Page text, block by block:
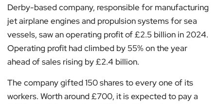
Derby-based company, responsible for manufacturing
jet airplane engines and propulsion systems for sea
vessels, saw an operating profit of £2.5 billion in 2024.
Operating profit had climbed by 55% on the year
ahead of sales rising by £2.4 billion.
The company gifted 150 shares to every one of its
workers. Worth around £700, it is expected to pay a